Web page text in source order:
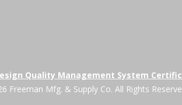
Quality Management System
Freeman Mfg. & Supply Co. All Rights